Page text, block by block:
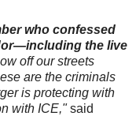
who confessed
the live
off our streets
are the criminals
is protecting with
with ICE,"said